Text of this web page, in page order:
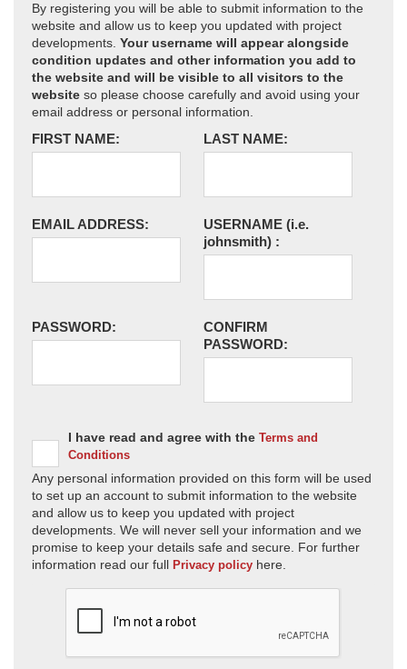
By registering you will be able to submit information to the
website and allow us to keep you updated with project
developments. Your username will appear alongside
condition updates and other information you add to
the website and will be visible to all visitors to the
website so please choose carefully and avoid using your
email address or personal information.
FIRST NAME: LAST NAME:
EMAIL ADDRESS: USERNAME (i.e.
johnsmith) :
PASSWORD:
CONFIRM
PASSWORD:
I have read and agree with the Terms and
Conditions
Any personal information provided on this form will be used
to set up an account to submit information to the website
and allow us to keep you updated with project
developments. We will never sell your information and we
promise to keep your details safe and secure. For further
information read our full Privacy policy here.